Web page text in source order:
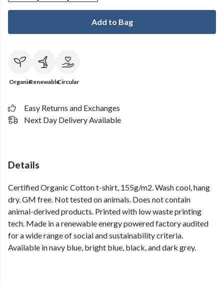
Add to Bag
OrganicRenewableCircular
Easy Returns and Exchanges
Next Day Delivery Available
Details
Certified Organic Cotton t-shirt, 155g/m2. Wash cool, hang
dry. GM free. Not tested on animals. Does not contain
animal-derived products. Printed with low waste printing
tech. Made in a renewable energy powered factory audited
for a wide range of social and sustainability criteria.
Available in navy blue, bright blue, black, and dark grey.